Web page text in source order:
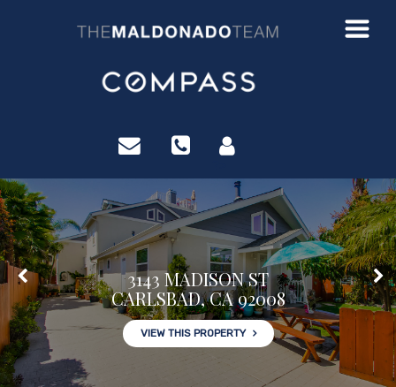
3143 MADISON ST
CARLSBAD, CA 92008
VIEW THIS PROPERTY
3222 WINLOW ST
VIEW THIS PROPERTY